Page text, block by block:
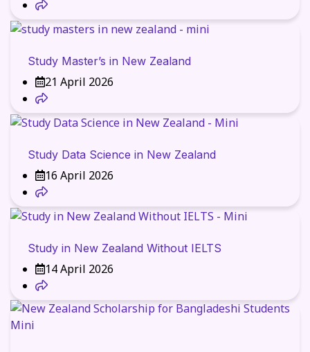
Study Master’s in New Zealand
21 April 2026
Study Data Science in New Zealand
16 April 2026
Study in New Zealand Without IELTS
14 April 2026